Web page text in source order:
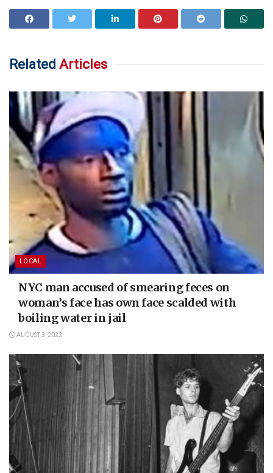
Related Articles
LOCAL
NYC man accused of smearing feces on
woman’s face has own face scalded with
boiling water in jail
AUGUST 3, 2022